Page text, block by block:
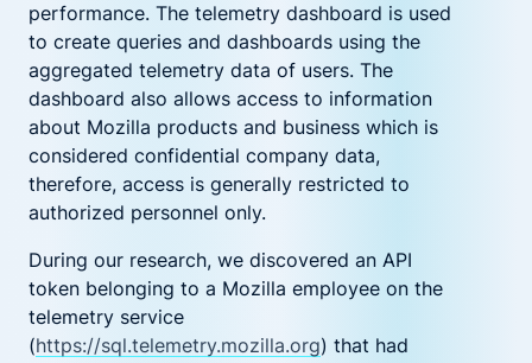
performance. The telemetry dashboard is used
to create queries and dashboards using the
aggregated telemetry data of users. The
dashboard also allows access to information
about Mozilla products and business which is
considered confidential company data,
therefore, access is generally restricted to
authorized personnel only.
During our research, we discovered an API
token belonging to a Mozilla employee on the
telemetry service
(https://sql.telemetry.mozilla.org) that had